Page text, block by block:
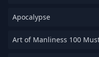
Apocalypse
Art of Manliness 100